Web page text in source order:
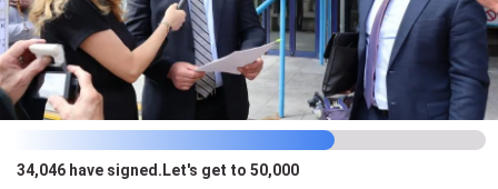
34,046 have signed. Let's get to 50,000